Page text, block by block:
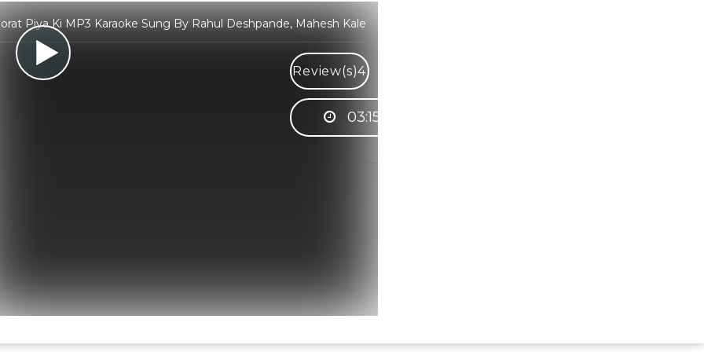
Piya Ki MP3 Karaoke Sung By Rahul Deshpande, Mahesh Kale
Review(s)4
03:15
WhatsApp for any queries.